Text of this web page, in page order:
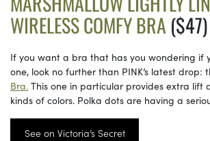
WIRELESS COMFY BRA ($47)
If you want a bra that has you wondering if
one, look no further than PINK’s latest drop:
Bra. This one in particular provides extra lift
kinds of colors. Polka dots are having a
See on Victoria’s Secret